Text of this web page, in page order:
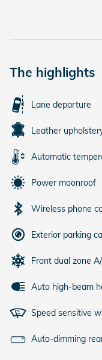
The highlights
Lane departure
Leather
Automatic
Power moonroof
Wireless phone
Exterior parking
Front dual zone
Auto high-beam
Speed sensitive
Auto-dimming